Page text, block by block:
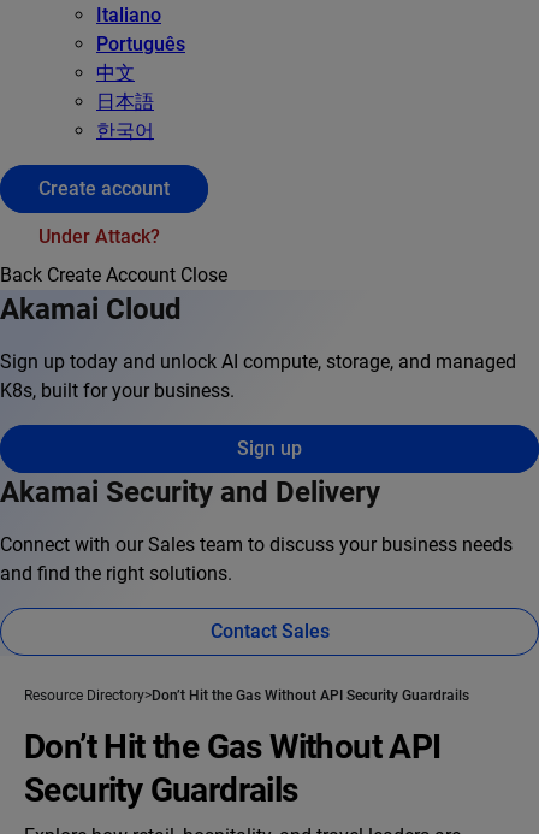
Italiano
Português
中文
日本語
한국어
Create account
Under Attack?
Back Create Account Close
Akamai Cloud
Sign up today and unlock AI compute, storage, and managed
K8s, built for your business.
Sign up
Akamai Security and Delivery
Connect with our Sales team to discuss your business needs
and find the right solutions.
Contact Sales
Resource Directory Don’t Hit the Gas Without API Security Guardrails
Don’t Hit the Gas Without API
Security Guardrails